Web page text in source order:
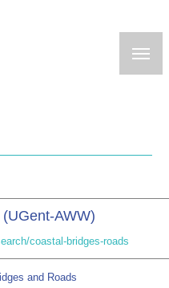
AWW)
coastal-bridges-roads
and Roads